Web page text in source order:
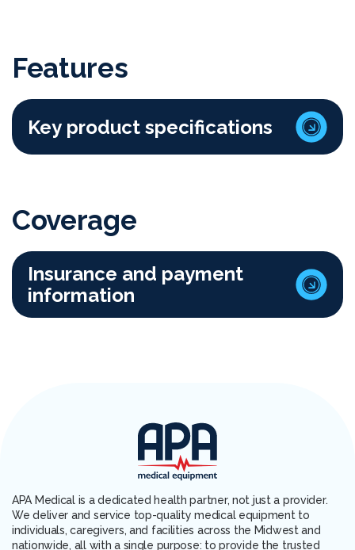
Features
Key product specifications
Coverage
Insurance and payment
information
APA Medical is a dedicated health partner, not just a provider.
We deliver and service top-quality medical equipment to
individuals, caregivers, and facilities across the Midwest and
nationwide, all with a single purpose: to provide the trusted